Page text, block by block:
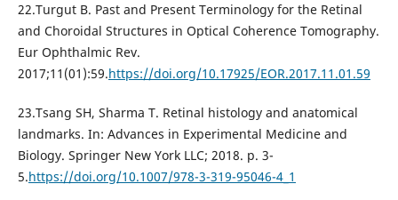
22.Turgut B. Past and Present Terminology for the Retinal
and Choroidal Structures in Optical Coherence Tomography.
Eur Ophthalmic Rev.
2017;11(01):59.https://doi.org/10.17925/EOR.2017.11.01.59
23.Tsang SH, Sharma T. Retinal histology and anatomical
landmarks. In: Advances in Experimental Medicine and
Biology. Springer New York LLC; 2018. p. 3-
5.https://doi.org/10.1007/978-3-319-95046-4_1